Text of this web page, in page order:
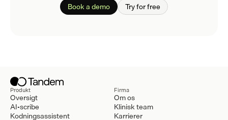
Book a demo Try for free
Produkt
Oversigt
AI-scribe
Kodningsassistent
Firma
Om os
Klinisk team
Karrierer